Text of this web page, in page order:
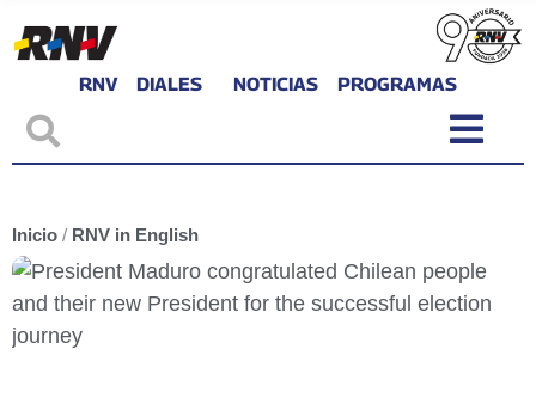
RNV DIALES NOTICIAS PROGRAMAS
Inicio / RNV in English